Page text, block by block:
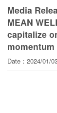
Media
MEAN
capitalize
momentum
Date：2024/01/